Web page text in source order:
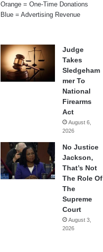
Orange = One-Time Donations
Blue = Advertising Revenue
Judge
Takes
Sledgeham
mer To
National
Firearms
Act
August 6,
2026
No Justice
Jackson,
That’s Not
The Role Of
The
Supreme
Court
August 3,
2026